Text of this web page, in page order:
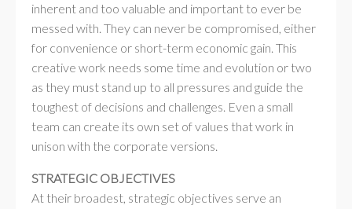
inherent and too valuable and important to ever be
messed with. They can never be compromised, either
for convenience or short-term economic gain. This
creative work needs some time and evolution or two
as they must stand up to all pressures and guide the
toughest of decisions and challenges. Even a small
team can create its own set of values that work in
unison with the corporate versions.
STRATEGIC OBJECTIVES
At their broadest, strategic objectives serve an